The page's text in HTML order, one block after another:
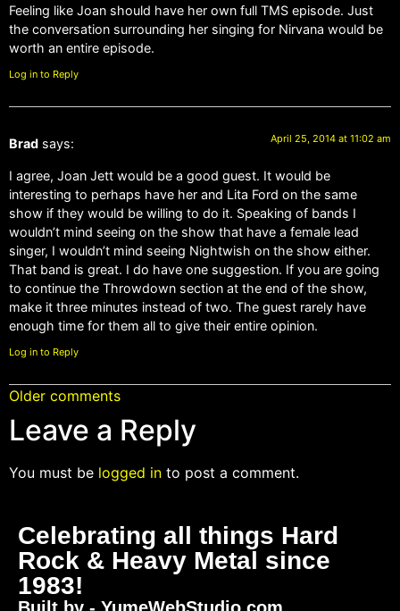
Feeling like Joan should have her own full TMS episode. Just
the conversation surrounding her singing for Nirvana would be
worth an entire episode.
Log in to Reply
Brad says: April 25, 2014 at 11:02 am
I agree, Joan Jett would be a good guest. It would be
interesting to perhaps have her and Lita Ford on the same
show if they would be willing to do it. Speaking of bands I
wouldn’t mind seeing on the show that have a female lead
singer, I wouldn’t mind seeing Nightwish on the show either.
That band is great. I do have one suggestion. If you are going
to continue the Throwdown section at the end of the show,
make it three minutes instead of two. The guest rarely have
enough time for them all to give their entire opinion.
Log in to Reply
Older comments
Leave a Reply
You must be logged in to post a comment.
Celebrating all things Hard
Rock & Heavy Metal since
1983!
Built by - YumeWebStudio.com